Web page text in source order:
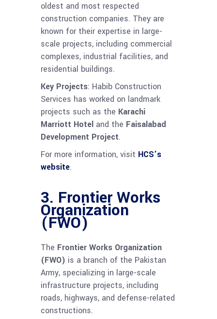
oldest and most respected
construction companies. They are
known for their expertise in large-
scale projects, including commercial
complexes, industrial facilities, and
residential buildings.
Key Projects: Habib Construction
Services has worked on landmark
projects such as the Karachi
Marriott Hotel and the Faisalabad
Development Project.
For more information, visit HCS’s
website.
3. Frontier Works
Organization
(FWO)
The Frontier Works Organization
(FWO) is a branch of the Pakistan
Army, specializing in large-scale
infrastructure projects, including
roads, highways, and defense-related
constructions.